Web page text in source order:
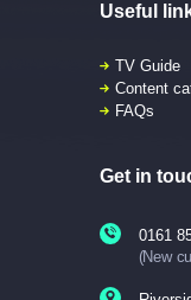
Useful
TV Guide
Content
FAQs
Get in
0161
(New